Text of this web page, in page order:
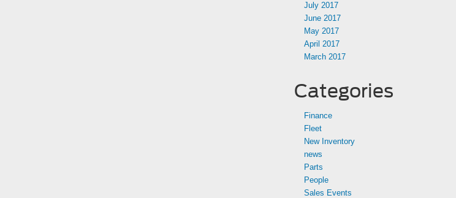
July 2017
June 2017
May 2017
April 2017
March 2017
Categories
Finance
Fleet
New Inventory
news
Parts
People
Sales Events